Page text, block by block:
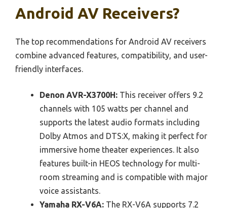
Android AV Receivers?
The top recommendations for Android AV receivers
combine advanced features, compatibility, and user-
friendly interfaces.
Denon AVR-X3700H: This receiver offers 9.2
channels with 105 watts per channel and
supports the latest audio formats including
Dolby Atmos and DTS:X, making it perfect for
immersive home theater experiences. It also
features built-in HEOS technology for multi-
room streaming and is compatible with major
voice assistants.
Yamaha RX-V6A: The RX-V6A supports 7.2